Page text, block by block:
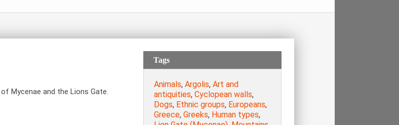
Mycenae and the Lions Gate.
Tags
Animals, Argolis, Art and
antiquities, Cyclopean walls,
Dogs, Ethnic groups, Europeans,
Greece, Greeks, Human types,